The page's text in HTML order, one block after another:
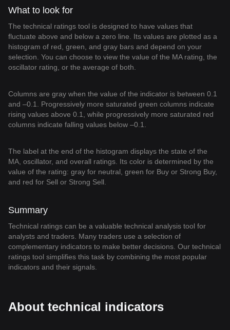
What to look for
The technical ratings tool is designed to have values that
fluctuate above and below a zero line. Its values are plotted as a
histogram of red, green, and gray bars and depend on your
selection. You can choose to view the value of the MA rating, the
oscillator rating, or the average of both.
Columns are gray when the value of the indicator is between 0.1
and –0.1. Progressively more saturated green columns indicate
rising values above 0.1, while progressively more saturated red
columns indicate falling values below –0.1.
The label at the end of the histogram displays the state of the
MA, oscillator, and overall ratings. Its color is determined by the
value of the rating: gray for neutral, green for Buy or Strong Buy,
and red for Sell or Strong Sell.
Summary
Technical ratings can be a valuable technical analysis tool for
analysts and traders. Many traders use a selection of
complementary indicators to make better decisions. Our technical
ratings tool simplifies this task by combining the most popular
indicators and their signals.
About technical indicators